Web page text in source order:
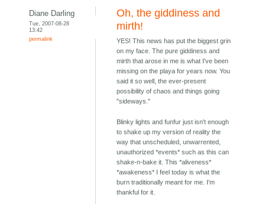
Diane Darling
Tue, 2007-08-28
13:42
permalink
Oh, the giddiness and
mirth!
YES! This news has put the biggest grin
on my face. The pure giddiness and
mirth that arose in me is what I've been
missing on the playa for years now. You
said it so well, the ever-present
possibility of chaos and things going
"sideways."
Blinky lights and funfur just isn't enough
to shake up my version of reality the
way that unscheduled, unwarrented,
unauthorized *events* such as this can
shake-n-bake it. This *aliveness*
*awakeness* I feel today is what the
burn traditionally meant for me. I'm
thankful for it.